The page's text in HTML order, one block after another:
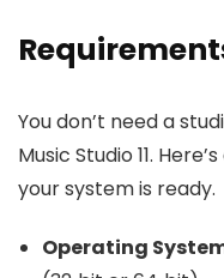
You don’t need a
Music Studio 11.
your system is ready.
Operating